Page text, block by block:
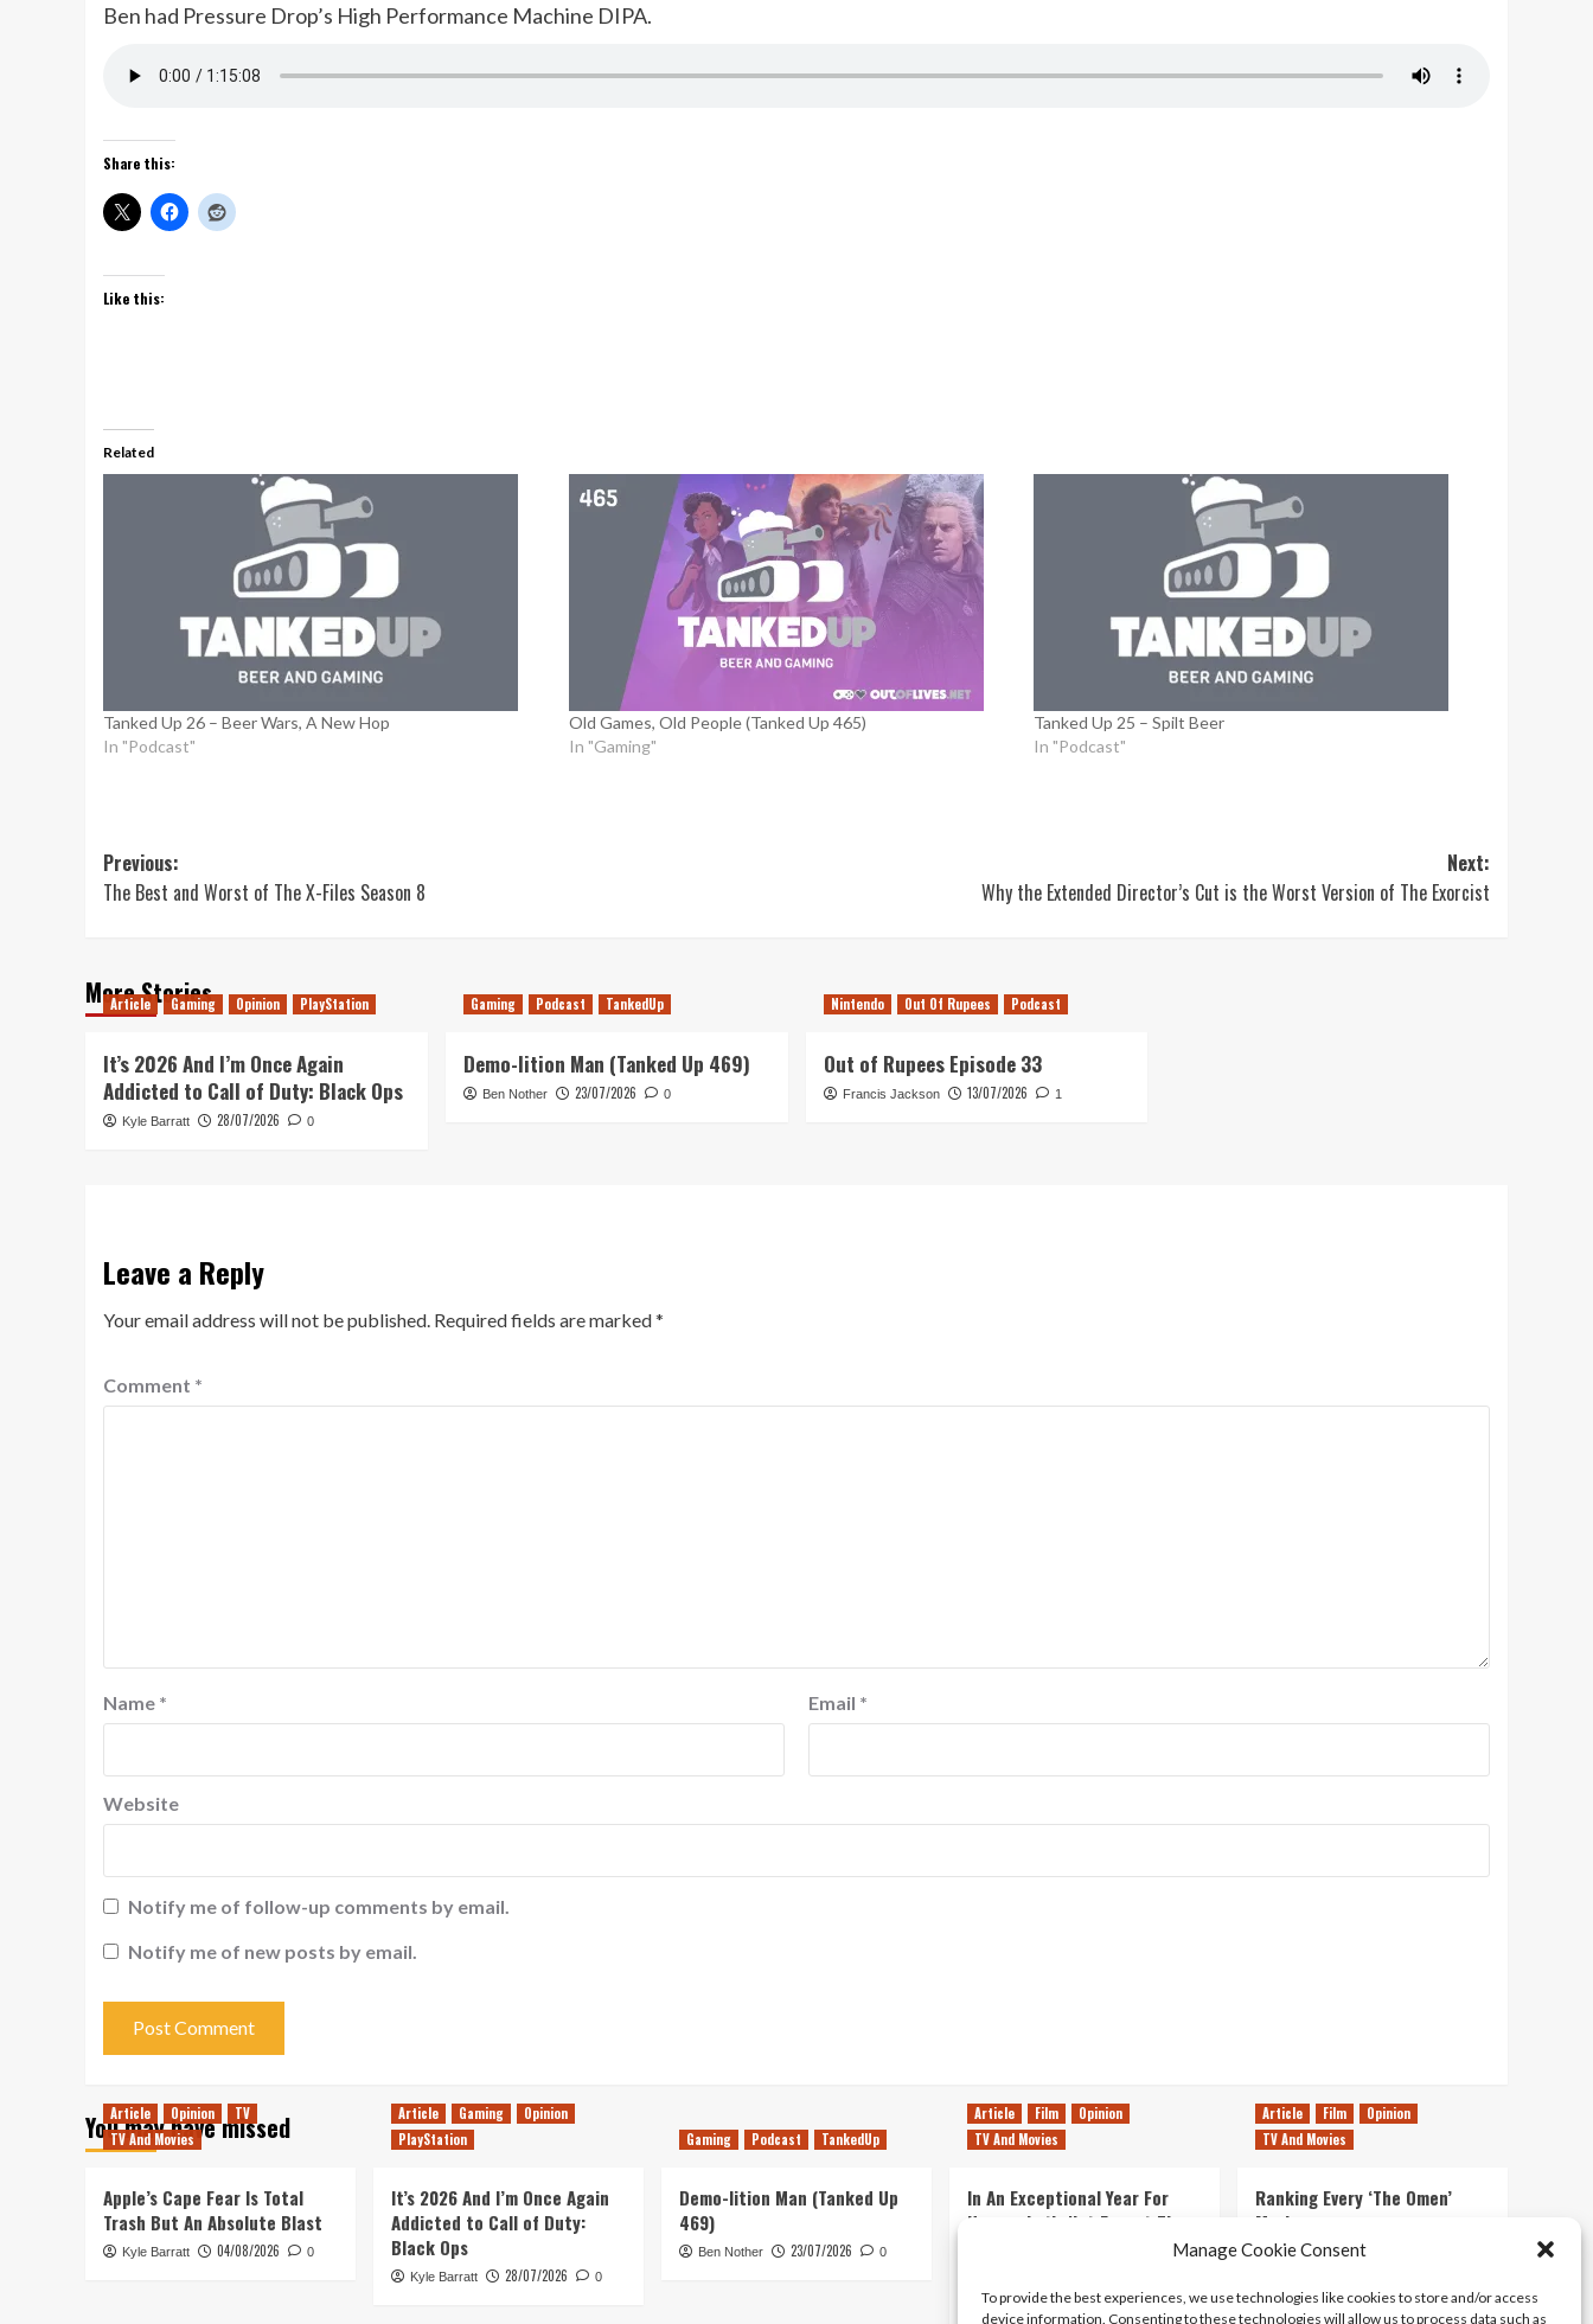
Manage Cookie Consent
To provide the best experiences, we use technologies like cookies to store and/or access
device information. Consenting to these technologies will allow us to process data such as
Ben had Pressure Drop’s High Performance Machine DIPA.
Share this:
Like this:
Related
Tanked Up 26 – Beer Wars, A New Hop
In "Podcast"
Old Games, Old People (Tanked Up 465)
In "Gaming"
Tanked Up 25 – Spilt Beer
In "Podcast"
Post
navigation
Previous:
The Best and Worst of The X-Files Season 8
Next:
Why the Extended Director’s Cut is the Worst Version of The Exorcist
More Stories
Article Gaming Opinion PlayStation
It’s 2026 And I’m Once Again
Addicted to Call of Duty: Black Ops
Kyle Barratt 28/07/2026 0
Gaming Podcast TankedUp
Demo-lition Man (Tanked Up 469)
Ben Nother 23/07/2026 0
Nintendo Out Of Rupees Podcast
Out of Rupees Episode 33
Francis Jackson 13/07/2026 1
Leave a Reply
Your email address will not be published. Required fields are marked*
Comment *
Name * Email *
Website
Notify me of follow-up comments by email.
Notify me of new posts by email.
You may have missed
Article Opinion
TV
TV And Movies
Apple’s Cape Fear Is Total
Trash But An Absolute Blast
Kyle Barratt 04/08/2026 0
Article Gaming
Opinion
PlayStation
It’s 2026 And I’m Once Again
Addicted to Call of Duty:
Black Ops
Kyle Barratt 28/07/2026 0
Gaming Podcast TankedUp
Demo-lition Man (Tanked Up
469)
Ben Nother 23/07/2026 0
Article Film
Opinion
TV And Movies
In An Exceptional Year For
Horror, Let’s Not Forget The
Simple, Violent Delights of
Kyle Barratt 21/07/2026 0
Article Film
Opinion
TV And Movies
Ranking Every ‘The Omen’
Movie
Kyle Barratt